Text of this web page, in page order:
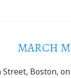
MARCH
Boston,